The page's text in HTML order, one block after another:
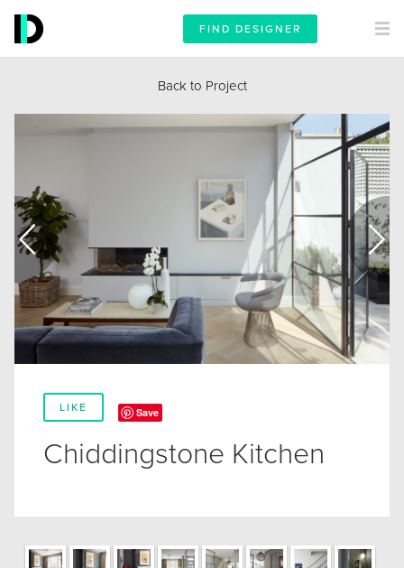
FIND DESIGNER
Back to Project
LIKE Save
Chiddingstone Kitchen